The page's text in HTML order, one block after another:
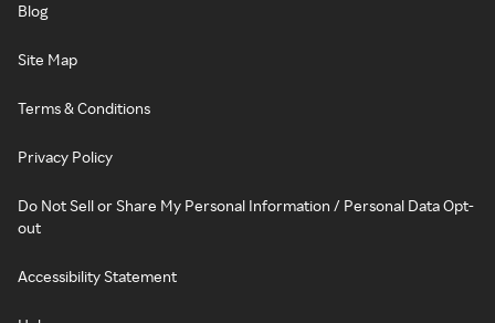
Blog
Site Map
Terms & Conditions
Privacy Policy
Do Not Sell or Share My Personal Information / Personal Data Opt-
out
Accessibility Statement